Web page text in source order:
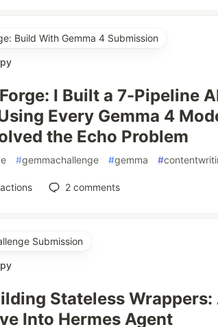
Build With Gemma 4 Submission
I Built a 7-Pipeline
Every Gemma 4
the Echo Problem
#gemmachallenge #gemma #
2comments
Submission
Stateless Wrappers:
Into Hermes Agent